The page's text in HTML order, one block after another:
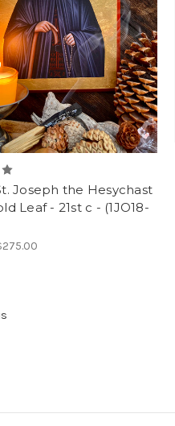
Joseph the Hesychast
Leaf - 21st c - (1JO18-